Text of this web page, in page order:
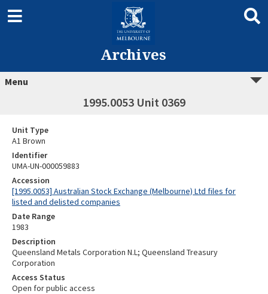
Archives
Menu
1995.0053 Unit 0369
Unit Type
A1 Brown
Identifier
UMA-UN-000059883
Accession
[1995.0053] Australian Stock Exchange (Melbourne) Ltd files for
listed and delisted companies
Date Range
1983
Description
Queensland Metals Corporation N.L; Queensland Treasury
Corporation
Access Status
Open for public access